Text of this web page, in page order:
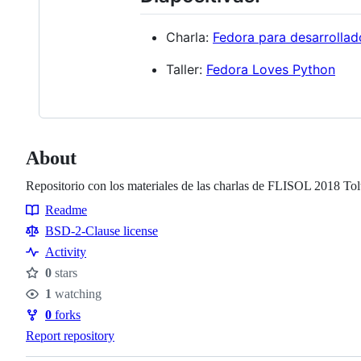
Charla: Fedora para
Taller: Fedora Loves Python
About
Repositorio con los materiales de las charlas de FLISOL 2018
Resources
Readme
BSD-2-Clause license
Activity
Stars
0 stars
Watchers
1 watching
Forks
0 forks
Report repository